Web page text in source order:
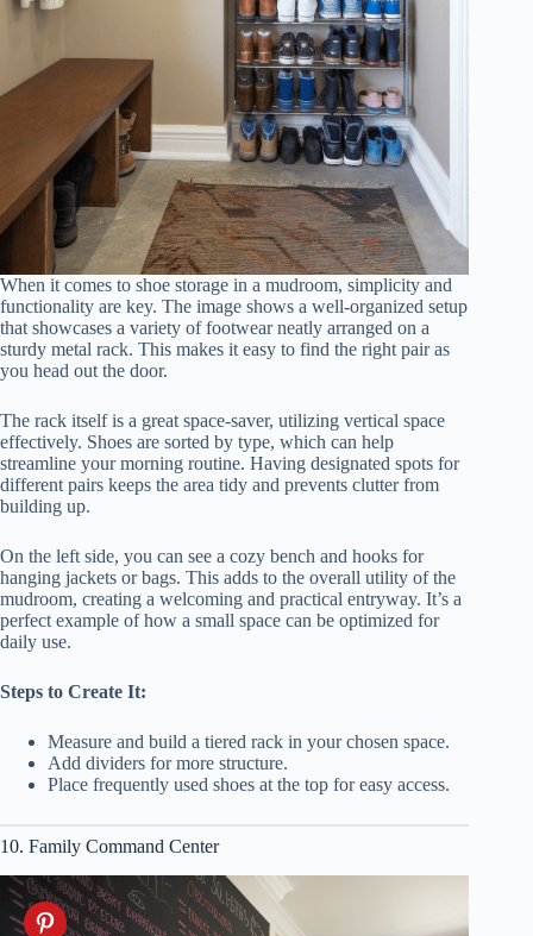
When it comes to shoe storage in a mudroom, simplicity and
functionality are key. The image shows a well-organized setup
that showcases a variety of footwear neatly arranged on a
sturdy metal rack. This makes it easy to find the right pair as
you head out the door.
The rack itself is a great space-saver, utilizing vertical space
effectively. Shoes are sorted by type, which can help
streamline your morning routine. Having designated spots for
different pairs keeps the area tidy and prevents clutter from
building up.
On the left side, you can see a cozy bench and hooks for
hanging jackets or bags. This adds to the overall utility of the
mudroom, creating a welcoming and practical entryway. It’s a
perfect example of how a small space can be optimized for
daily use.
Steps to Create It:
Measure and build a tiered rack in your chosen space.
Add dividers for more structure.
Place frequently used shoes at the top for easy access.
10. Family Command Center